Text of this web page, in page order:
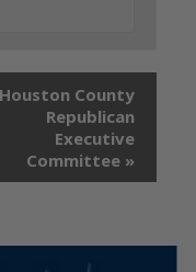
Houston County
Republican
Executive
Committee »